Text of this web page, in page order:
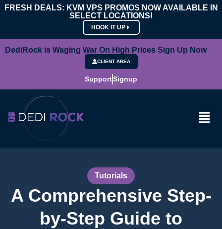
FRESH DEALS: KVM VPS PROMOS NOW AVAILABLE IN
SELECT LOCATIONS!
HOOK IT UP
DediRock is Waging War On High Prices Sign Up Now
CLIENT AREA
SupportSignup
Tutorials
A Comprehensive Step-
by-Step Guide to